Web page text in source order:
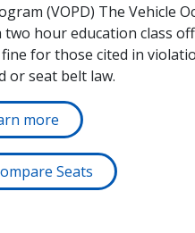
(VOPD) The Vehicle
two hour education class
for those cited in
or seat belt law.
more
Seats